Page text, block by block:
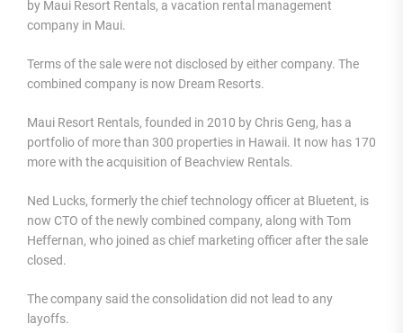
by Maui Resort Rentals, a vacation rental management
company in Maui.
Terms of the sale were not disclosed by either company. The
combined company is now Dream Resorts.
Maui Resort Rentals, founded in 2010 by Chris Geng, has a
portfolio of more than 300 properties in Hawaii. It now has 170
more with the acquisition of Beachview Rentals.
Ned Lucks, formerly the chief technology officer at Bluetent, is
now CTO of the newly combined company, along with Tom
Heffernan, who joined as chief marketing officer after the sale
closed.
The company said the consolidation did not lead to any
layoffs.